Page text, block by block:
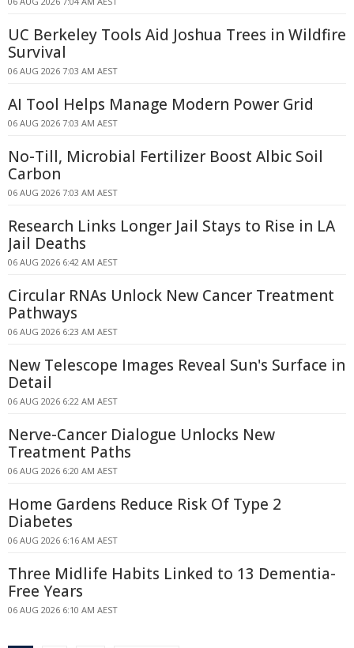
UC Berkeley Tools Aid Joshua Trees in Wildfire
Survival
06 AUG 2026 7:03 AM AEST
AI Tool Helps Manage Modern Power Grid
06 AUG 2026 7:03 AM AEST
No-Till, Microbial Fertilizer Boost Albic Soil
Carbon
06 AUG 2026 7:03 AM AEST
Research Links Longer Jail Stays to Rise in LA
Jail Deaths
06 AUG 2026 6:42 AM AEST
Circular RNAs Unlock New Cancer Treatment
Pathways
06 AUG 2026 6:23 AM AEST
New Telescope Images Reveal Sun's Surface in
Detail
06 AUG 2026 6:22 AM AEST
Nerve-Cancer Dialogue Unlocks New
Treatment Paths
06 AUG 2026 6:20 AM AEST
Home Gardens Reduce Risk Of Type 2
Diabetes
06 AUG 2026 6:16 AM AEST
Three Midlife Habits Linked to 13 Dementia-
Free Years
06 AUG 2026 6:10 AM AEST